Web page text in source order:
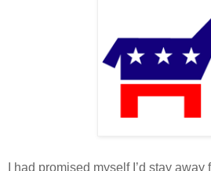
I had promised myself I’d stay